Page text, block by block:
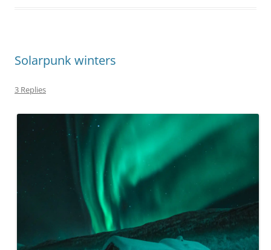
Solarpunk winters
3 Replies